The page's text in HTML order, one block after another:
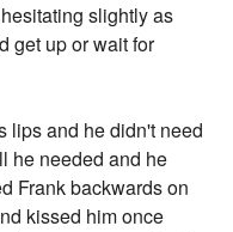
slightly as
get up or wait for
lips and he didn't need
he needed and he
Frank backwards on
kissed him once